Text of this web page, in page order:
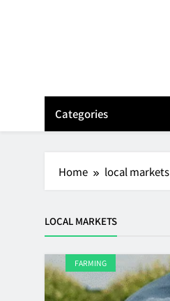
Categories
Home local markets
LOCAL MARKETS
FARMING